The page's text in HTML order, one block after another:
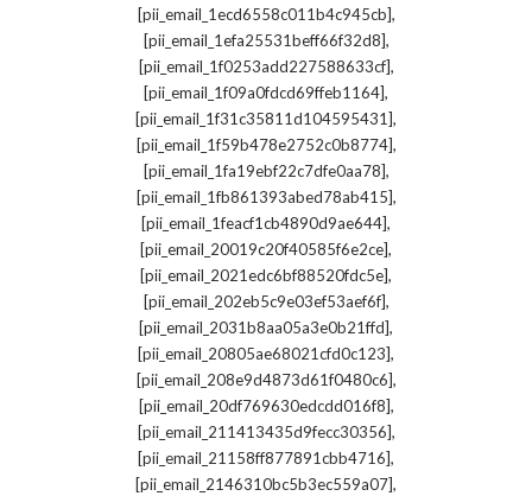
[pii_email_1ecd6558c011b4c945cb],
[pii_email_1efa25531beff66f32d8],
[pii_email_1f0253add227588633cf],
[pii_email_1f09a0fdcd69ffeb1164],
[pii_email_1f31c35811d104595431],
[pii_email_1f59b478e2752c0b8774],
[pii_email_1fa19ebf22c7dfe0aa78],
[pii_email_1fb861393abed78ab415],
[pii_email_1feacf1cb4890d9ae644],
[pii_email_20019c20f40585f6e2ce],
[pii_email_2021edc6bf88520fdc5e],
[pii_email_202eb5c9e03ef53aef6f],
[pii_email_2031b8aa05a3e0b21ffd],
[pii_email_20805ae68021cfd0c123],
[pii_email_208e9d4873d61f0480c6],
[pii_email_20df769630edcdd016f8],
[pii_email_211413435d9fecc30356],
[pii_email_21158ff877891cbb4716],
[pii_email_2146310bc5b3ec559a07],